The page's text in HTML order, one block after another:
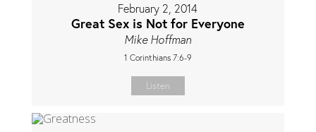
February 2, 2014
Great Sex is Not for Everyone
Mike Hoffman
1 Corinthians 7:6-9
Listen